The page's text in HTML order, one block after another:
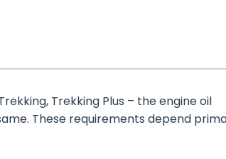
Trekking Plus – the engine oil
These requirements depend